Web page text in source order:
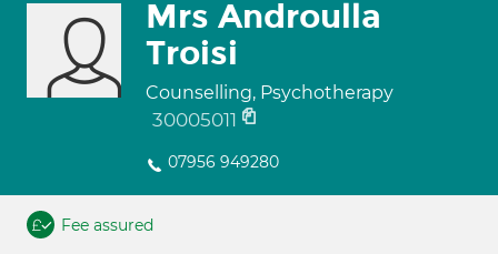
Mrs Androulla
Troisi
Counselling, Psychotherapy
30005011
07956 949280
Fee assured